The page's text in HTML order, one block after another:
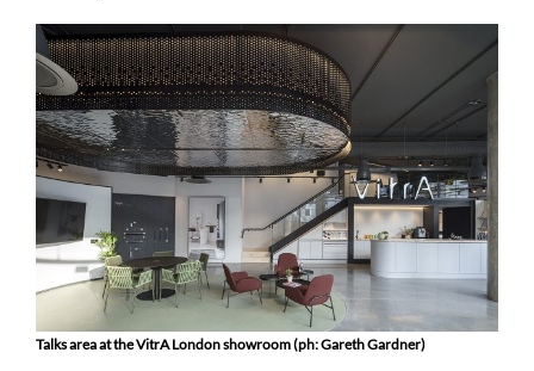
Talks area at the VitrA London showroom (ph: Gareth Gardner)